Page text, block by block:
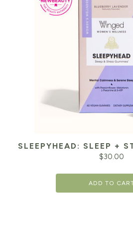
SLEEPYHEAD: SLEEP +
$30.00
ADD TO